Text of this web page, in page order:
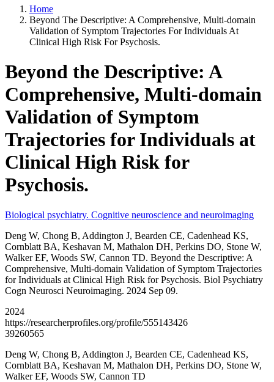
Home
Beyond The Descriptive: A Comprehensive, Multi-domain
Validation of Symptom Trajectories For Individuals At
Clinical High Risk For Psychosis.
Beyond the Descriptive: A
Comprehensive, Multi-domain
Validation of Symptom
Trajectories for Individuals at
Clinical High Risk for
Psychosis.
Biological psychiatry. Cognitive neuroscience and neuroimaging
Deng W, Chong B, Addington J, Bearden CE, Cadenhead KS,
Cornblatt BA, Keshavan M, Mathalon DH, Perkins DO, Stone W,
Walker EF, Woods SW, Cannon TD. Beyond the Descriptive: A
Comprehensive, Multi-domain Validation of Symptom Trajectories
for Individuals at Clinical High Risk for Psychosis. Biol Psychiatry
Cogn Neurosci Neuroimaging. 2024 Sep 09.
2024
https://researcherprofiles.org/profile/555143426
39260565
Deng W, Chong B, Addington J, Bearden CE, Cadenhead KS,
Cornblatt BA, Keshavan M, Mathalon DH, Perkins DO, Stone W,
Walker EF, Woods SW, Cannon TD